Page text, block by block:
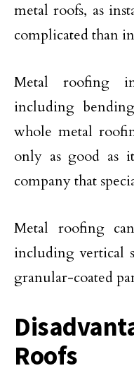
metal roofs, as
complicated than
Metal roofing
including
whole metal
only as good as
company that
Metal roofing
including vertical
granular-coated
Roofs